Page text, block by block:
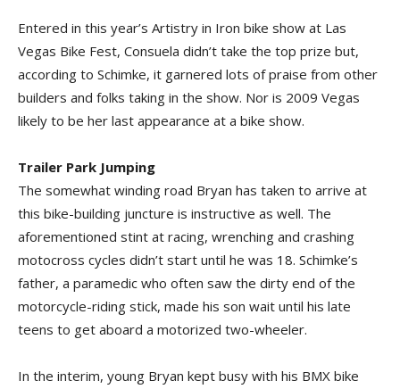
Entered in this year’s Artistry in Iron bike show at Las
Vegas Bike Fest, Consuela didn’t take the top prize but,
according to Schimke, it garnered lots of praise from other
builders and folks taking in the show. Nor is 2009 Vegas
likely to be her last appearance at a bike show.
Trailer Park Jumping
The somewhat winding road Bryan has taken to arrive at
this bike-building juncture is instructive as well. The
aforementioned stint at racing, wrenching and crashing
motocross cycles didn’t start until he was 18. Schimke’s
father, a paramedic who often saw the dirty end of the
motorcycle-riding stick, made his son wait until his late
teens to get aboard a motorized two-wheeler.
In the interim, young Bryan kept busy with his BMX bike